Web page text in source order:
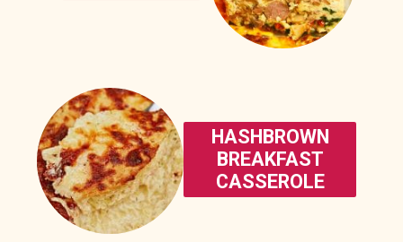
HASHBROWN
BREAKFAST
CASSEROLE